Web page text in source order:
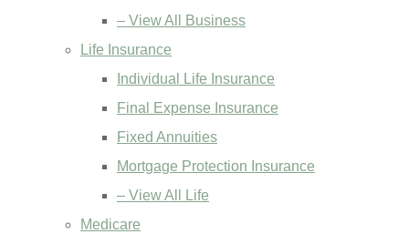
– View All Business
Life Insurance
Individual Life Insurance
Final Expense Insurance
Fixed Annuities
Mortgage Protection Insurance
– View All Life
Medicare